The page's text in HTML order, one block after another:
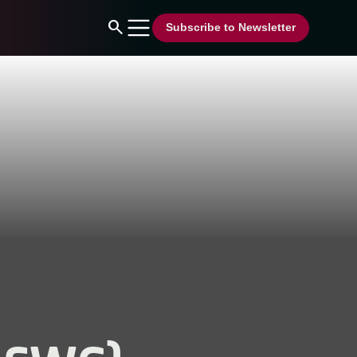
Subscribe to Newsletter
search